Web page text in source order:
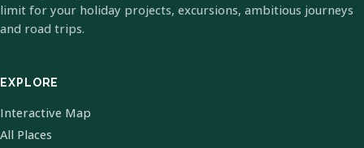
limit for your holiday projects, excursions, ambitious journeys
and road trips.
EXPLORE
Interactive Map
All Places